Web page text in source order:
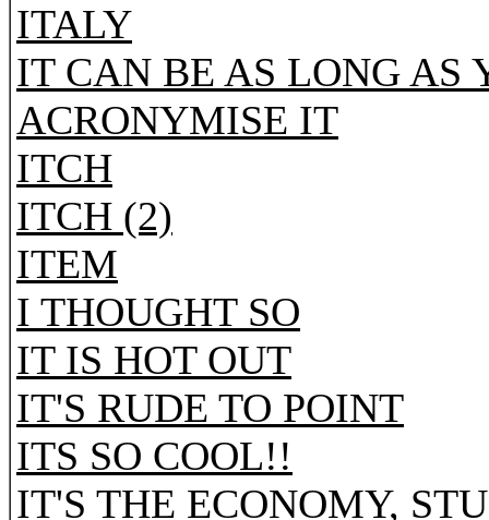
ITALY
IT CAN BE AS LONG AS
ACRONYMISE IT
ITCH
ITCH (2)
ITEM
I THOUGHT SO
IT IS HOT OUT
IT'S RUDE TO POINT
ITS SO COOL!!
IT'S THE ECONOMY,